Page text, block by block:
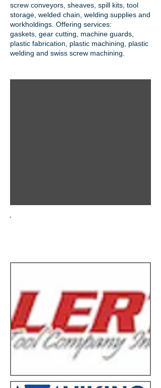
screw conveyors, sheaves, spill kits, tool
storage, welded chain, welding supplies and
workholdings. Offering services:
gaskets, gear cutting , machine guards,
plastic fabrication, plastic machining, plastic
welding and swiss screw machining.